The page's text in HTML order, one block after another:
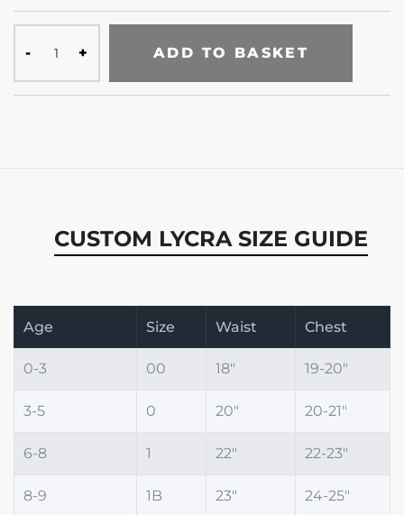
ADD TO BASKET
CUSTOM LYCRA SIZE GUIDE
Age Size Waist Chest
0-3 00 18" 19-20"
3-5 0 20" 20-21"
6-8 1 22" 22-23"
8-9 1B 23" 24-25"